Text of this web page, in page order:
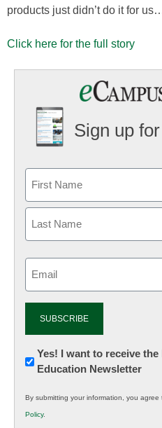
products just didn’t do it for
Click here for the full story
Sign up
Newsletter:
Innovations
K12
Education
Yes! I want to receive
Education Newsletter
By submitting your information, you agree
Policy.